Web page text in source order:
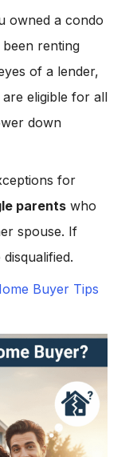
owned a condo
renting
of a lender,
eligible for all
down
for
parents who
spouse. If
Buyer Tips